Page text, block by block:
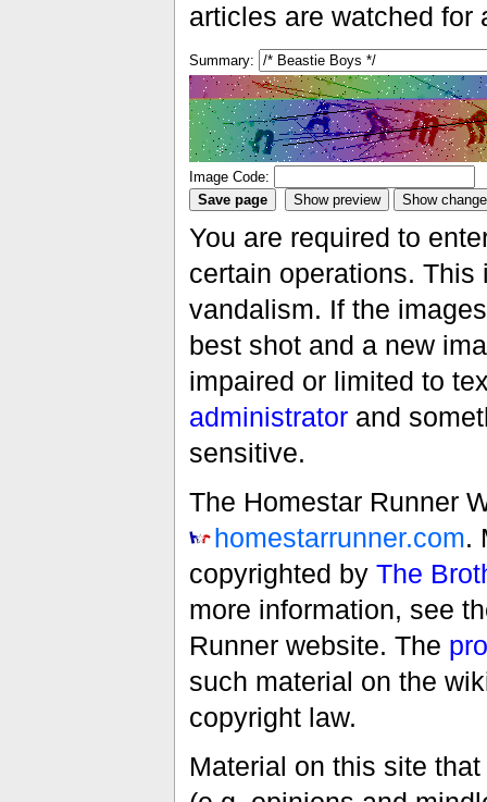
articles are watched for
Summary:
Image Code:
You are required to
certain operations.
vandalism. If the
best shot and a new
impaired or limited to
administratorand
sensitive.
The Homestar Runner
homestarrunner.com.
copyrighted by The
more information, see
Runner website. The
such material on the
copyright law.
Material on this site